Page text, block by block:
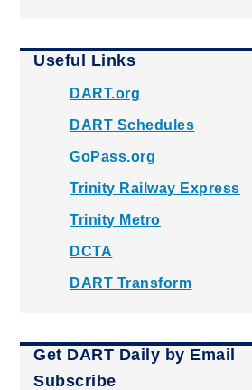
Useful Links
DART.org
DART Schedules
GoPass.org
Trinity Railway Express
Trinity Metro
DCTA
DART Transform
Get DART Daily by Email
Subscribe